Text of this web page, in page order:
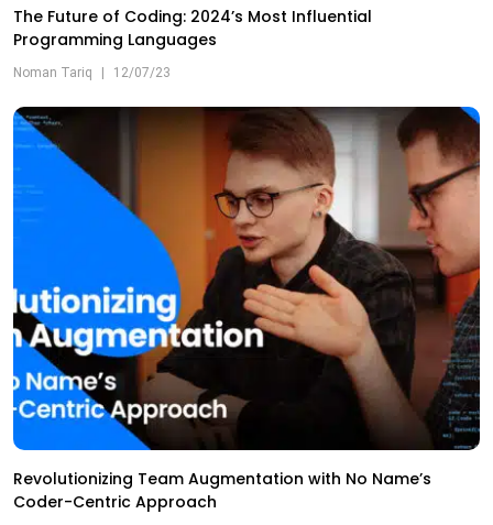
The Future of Coding: 2024’s Most Influential
Programming Languages
Noman Tariq | 12/07/23
Revolutionizing Team Augmentation with No Name’s
Coder-Centric Approach